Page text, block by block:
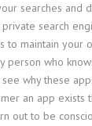
searches and
search
to maintain your
person who
why these
an app exists
out to be